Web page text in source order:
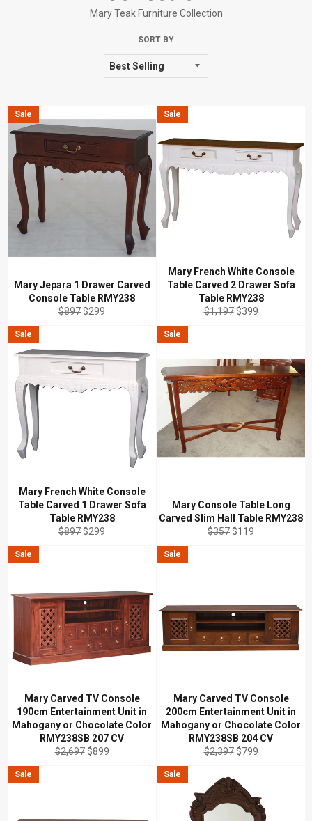
Mary Teak Furniture Collection
SORT BY
Mary Jepara 1 Drawer Carved
Console Table RMY238
Regular
$897Sale
$299
Sale
Mary French White Console
Table Carved 2 Drawer Sofa
Table RMY238
Regular
$1,197 Sale
$399
Sale
Mary French White Console
Table Carved 1 Drawer Sofa
Table RMY238
Regular
$897Sale
$299
Sale
Mary Console Table Long
Carved Slim Hall Table RMY238
Regular
$357Sale
$119
Sale
Mary Carved TV Console
190cm Entertainment Unit in
Mahogany or Chocolate Color
RMY238SB 207 CV
Regular
$2,697 Sale
$899
Sale
Mary Carved TV Console
200cm Entertainment Unit in
Mahogany or Chocolate Color
RMY238SB 204 CV
Regular
$2,397 Sale
$799
Sale
Sale Sale